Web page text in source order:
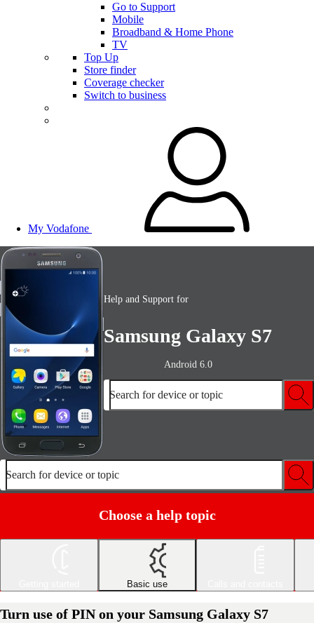
Go to Support
Mobile
Broadband & Home Phone
TV
Top Up
Store finder
Coverage checker
Switch to business
My Vodafone
Help and Support for
Samsung Galaxy S7
Android 6.0
Search for device or topic
Search for device or topic
Choose a help topic
Basic use
Turn use of PIN on your Samsung Galaxy S7